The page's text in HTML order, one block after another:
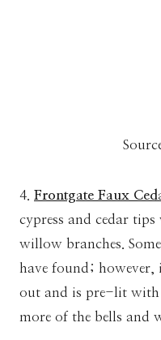
4. Frontgate Faux
cypress and cedar
willow branches.
have found; however,
out and is pre-lit with
more of the bells and